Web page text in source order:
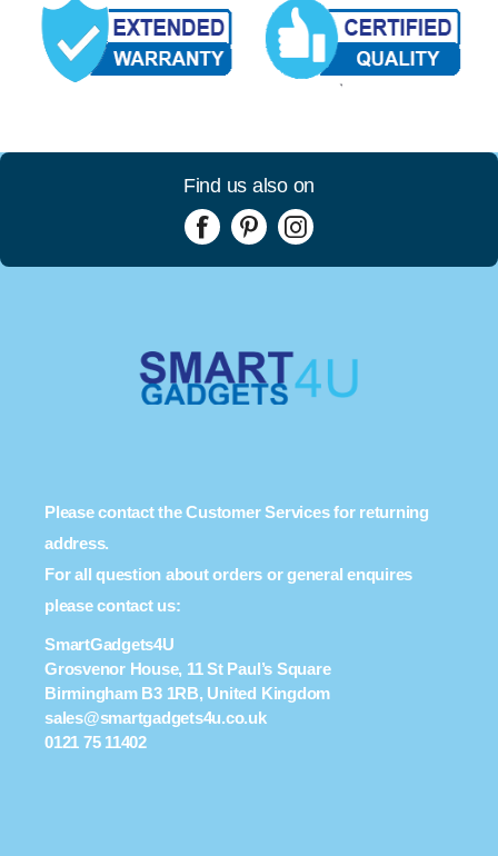
Find us also on
Please contact the Customer Services for returning
address.
For all question about orders or general enquires
please contact us:
SmartGadgets4U
Grosvenor House, 11 St Paul’s Square
Birmingham B3 1RB, United Kingdom
sales@smartgadgets4u.co.uk
0121 75 11402